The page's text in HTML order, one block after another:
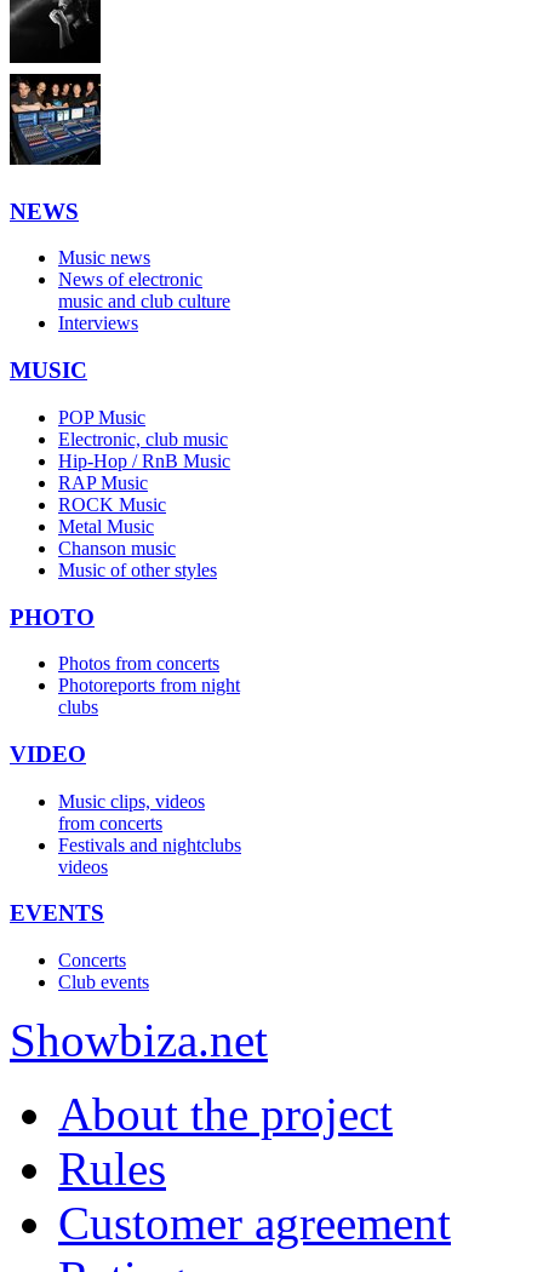
NEWS
Music news
News of electronic
music and club culture
Interviews
MUSIC
POP Music
Electronic, club music
Hip-Hop / RnB Music
RAP Music
ROCK Music
Metal Music
Chanson music
Music of other styles
PHOTO
Photos from concerts
Photoreports from night
clubs
VIDEO
Music clips, videos
from concerts
Festivals and nightclubs
videos
EVENTS
Concerts
Club events
Showbiza.net
About the project
Rules
Customer agreement